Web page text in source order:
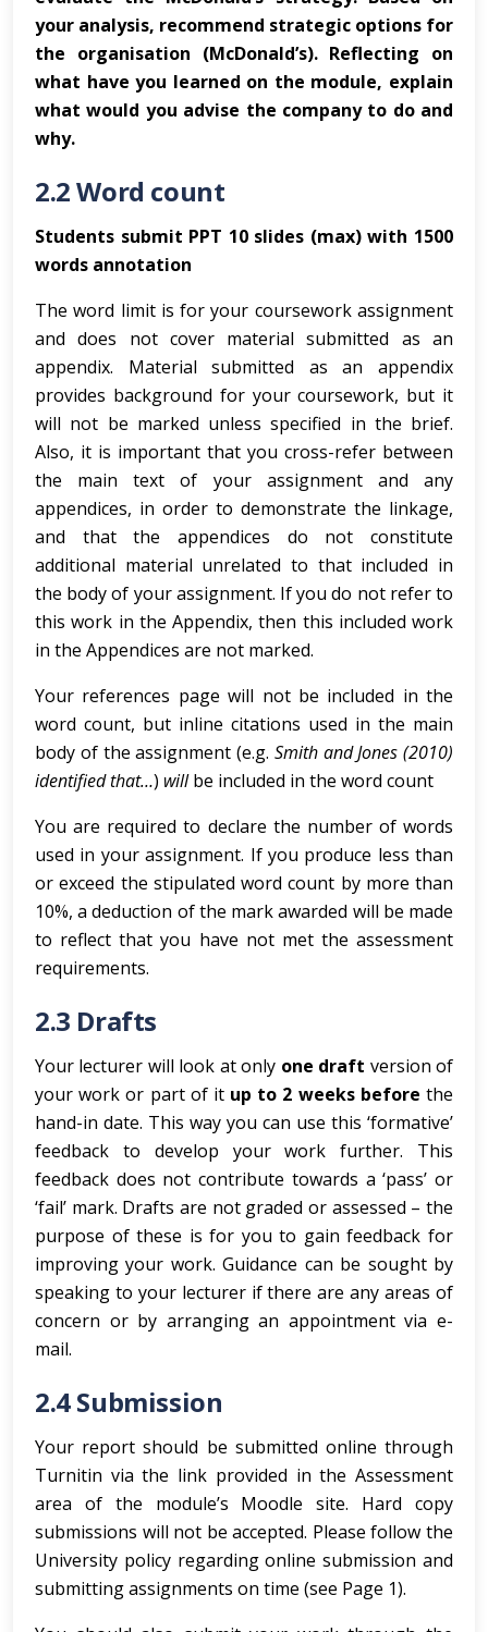
your analysis, recommend strategic options for
the organisation (McDonald’s). Reflecting on
what have you learned on the module, explain
what would you advise the company to do and
why.
2.2 Word count
Students submit PPT 10 slides (max) with 1500
words annotation
The word limit is for your coursework assignment
and does not cover material submitted as an
appendix. Material submitted as an appendix
provides background for your coursework, but it
will not be marked unless specified in the brief.
Also, it is important that you cross-refer between
the main text of your assignment and any
appendices, in order to demonstrate the linkage,
and that the appendices do not constitute
additional material unrelated to that included in
the body of your assignment. If you do not refer to
this work in the Appendix, then this included work
in the Appendices are not marked.
Your references page will not be included in the
word count, but inline citations used in the main
body of the assignment (e.g. Smith and Jones (2010)
identified that…) willbe included in the word count
You are required to declare the number of words
used in your assignment. If you produce less than
or exceed the stipulated word count by more than
10%, a deduction of the mark awarded will be made
to reflect that you have not met the assessment
requirements.
2.3 Drafts
Your lecturer will look at only one draft version of
your work or part of it up to 2 weeks beforethe
hand-in date. This way you can use this ‘formative’
feedback to develop your work further. This
feedback does not contribute towards a ‘pass’ or
‘fail’ mark. Drafts are not graded or assessed – the
purpose of these is for you to gain feedback for
improving your work. Guidance can be sought by
speaking to your lecturer if there are any areas of
concern or by arranging an appointment via e-
mail.
2.4 Submission
Your report should be submitted online through
Turnitin via the link provided in the Assessment
area of the module’s Moodle site. Hard copy
submissions will not be accepted. Please follow the
University policy regarding online submission and
submitting assignments on time (see Page 1).